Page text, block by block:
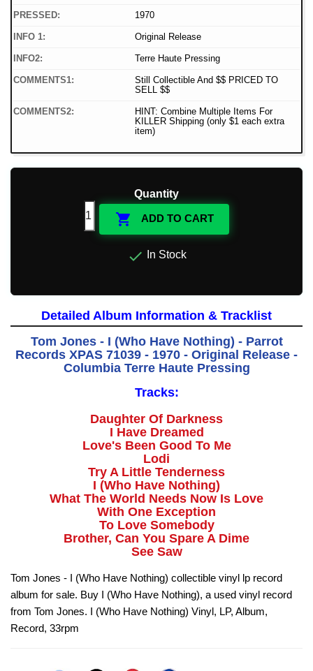
PRESSED: 1970
INFO 1: Original Release
INFO2: Terre Haute Pressing
COMMENTS1:
Still Collectible And $$ PRICED TO
SELL $$
COMMENTS2:
HINT: Combine Multiple Items For
KILLER Shipping (only $1 each extra
item)
Quantity
 ADD TO CART
 In Stock
Detailed Album Information & Tracklist
Tom Jones - I (Who Have Nothing) - Parrot
Records XPAS 71039 - 1970 - Original Release -
Columbia Terre Haute Pressing
Tracks:
Daughter Of Darkness
I Have Dreamed
Love's Been Good To Me
Lodi
Try A Little Tenderness
I (Who Have Nothing)
What The World Needs Now Is Love
With One Exception
To Love Somebody
Brother, Can You Spare A Dime
See Saw
Tom Jones - I (Who Have Nothing) collectible vinyl lp record
album for sale. Buy I (Who Have Nothing), a used vinyl record
from Tom Jones. I (Who Have Nothing) Vinyl, LP, Album,
Record, 33rpm